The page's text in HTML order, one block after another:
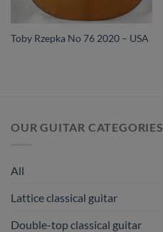
Toby Rzepka No 76 2020 – USA
OUR GUITAR CATEGORIES
All
Lattice classical guitar
Double-top classical guitar